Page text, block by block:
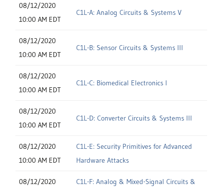
08/12/2020
10:00 AM EDT
C1L-A: Analog Circuits & Systems V
08/12/2020
10:00 AM EDT
C1L-B: Sensor Circuits & Systems III
08/12/2020
10:00 AM EDT
C1L-C: Biomedical Electronics I
08/12/2020
10:00 AM EDT
C1L-D: Converter Circuits & Systems III
08/12/2020
10:00 AM EDT
C1L-E: Security Primitives for Advanced
Hardware Attacks
08/12/2020
C1L-F: Analog & Mixed-Signal Circuits &